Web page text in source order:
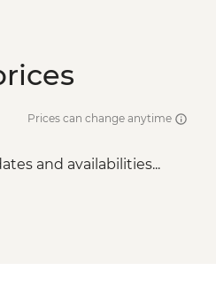
Prices can change anytime
and availabilities...